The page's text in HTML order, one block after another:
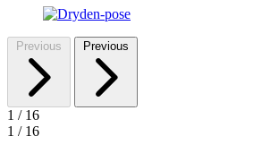
Previous Previous
1 / 16
1 / 16